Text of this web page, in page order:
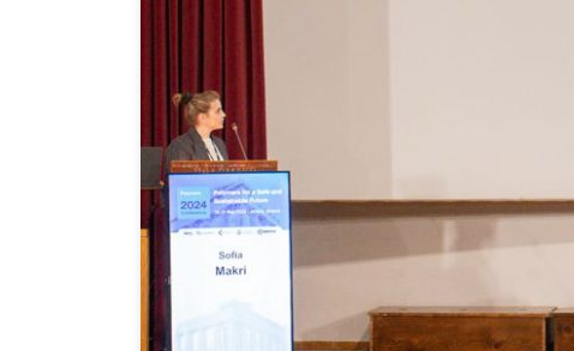
We are excited to announce that Creative Nano
event was co-organized by our partner EXELISIS, along